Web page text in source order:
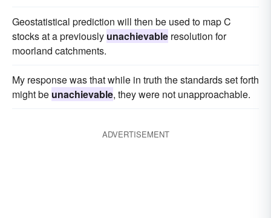
Geostatistical prediction will then be used to map C
stocks at a previously unachievable resolution for
moorland catchments.
My response was that while in truth the standards set forth
might be unachievable, they were not unapproachable.
ADVERTISEMENT